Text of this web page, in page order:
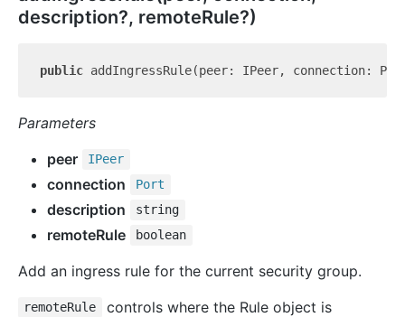
description?, remoteRule?)
public addIngressRule(peer: IPeer, connection:
Parameters
peer
IPeer
connection Port
description string
remoteRule boolean
Add an ingress rule for the current security group.
remoteRule
controls where the Rule object is